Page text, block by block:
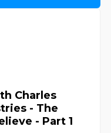
Charles
- The
- Part 1